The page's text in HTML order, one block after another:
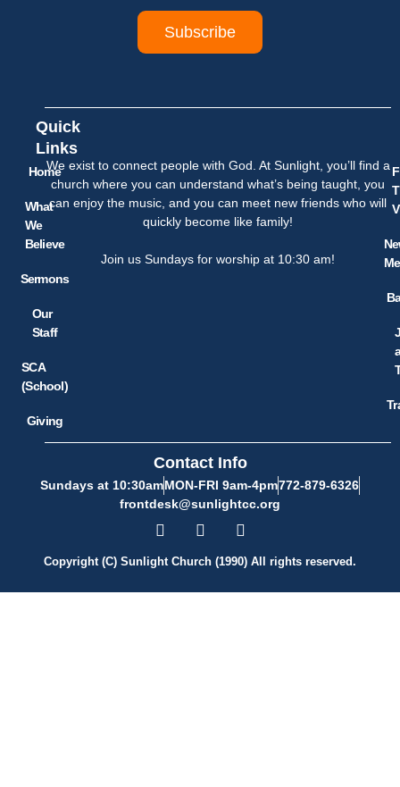
Subscribe
Quick
Links
Home
What
We
Believe
Sermons
Our
Staff
SCA
(School)
Giving
We exist to connect people with God. At Sunlight, you’ll find a
church where you can understand what’s being taught, you
can enjoy the music, and you can meet new friends who will
quickly become like family!
Join us Sundays for worship at 10:30 am!
a
Contact Info
Sundays at 10:30amMON-FRI 9am-4pm772-879-6326
frontdesk@sunlightcc.org
Copyright (C) Sunlight Church (1990) All rights reserved.